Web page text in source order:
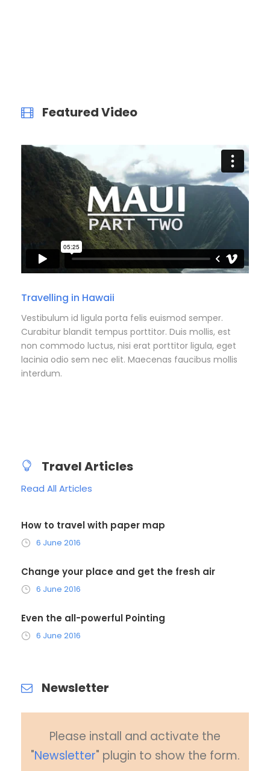
Featured Video
Travelling in Hawaii
Vestibulum id ligula porta felis euismod semper.
Curabitur blandit tempus porttitor. Duis mollis, est
non commodo luctus, nisi erat porttitor ligula, eget
lacinia odio sem nec elit. Maecenas faucibus mollis
interdum.
Travel Articles
Read All Articles
How to travel with paper map
6 June 2016
Change your place and get the fresh air
6 June 2016
Even the all-powerful Pointing
6 June 2016
Newsletter
Please install and activate the
"Newsletter" plugin to show the form.